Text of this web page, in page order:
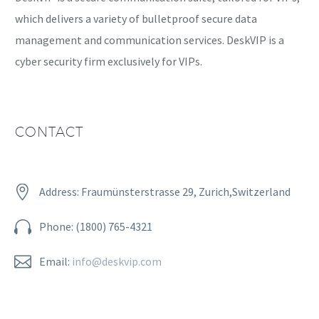
which delivers a variety of bulletproof secure data
management and communication services. DeskVIP is a
cyber security firm exclusively for VIPs.
CONTACT

 Address: Fraumünsterstrasse 29, Zurich,Switzerland

 Phone: (1800) 765-4321

 Email: info@deskvip.com